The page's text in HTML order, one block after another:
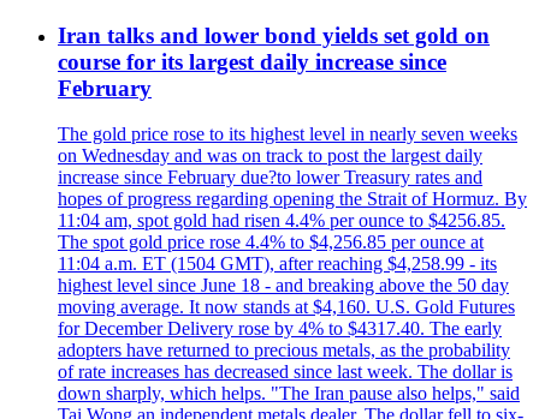
Iran talks and lower bond yields set gold on
course for its largest daily increase since
February
The gold price rose to its highest level in nearly seven weeks
on Wednesday and was on track to post the largest daily
increase since February due?to lower Treasury rates and
hopes of progress regarding opening the Strait of Hormuz. By
11:04 am, spot gold had risen 4.4% per ounce to $4256.85.
The spot gold price rose 4.4% to $4,256.85 per ounce at
11:04 a.m. ET (1504 GMT), after reaching $4,258.99 - its
highest level since June 18 - and breaking above the 50 day
moving average. It now stands at $4,160. U.S. Gold Futures
for December Delivery rose by 4% to $4317.40. The early
adopters have returned to precious metals, as the probability
of rate increases has decreased since last week. The dollar is
down sharply, which helps. "The Iran pause also helps," said